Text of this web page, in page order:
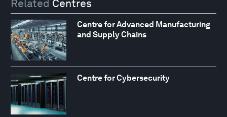
Related Centres
Centre for Advanced Manufacturing
and Supply Chains
Centre for Cybersecurity